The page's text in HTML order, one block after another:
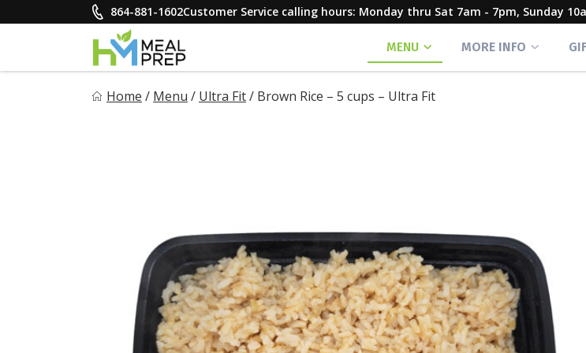
to
864-881-1602Customer Service calling hours: Monday thru Sat 7am - 7pm, Sunday
MENU MORE INFO
Home / Menu / Ultra Fit/ Brown Rice – 5 cups – Ultra Fit